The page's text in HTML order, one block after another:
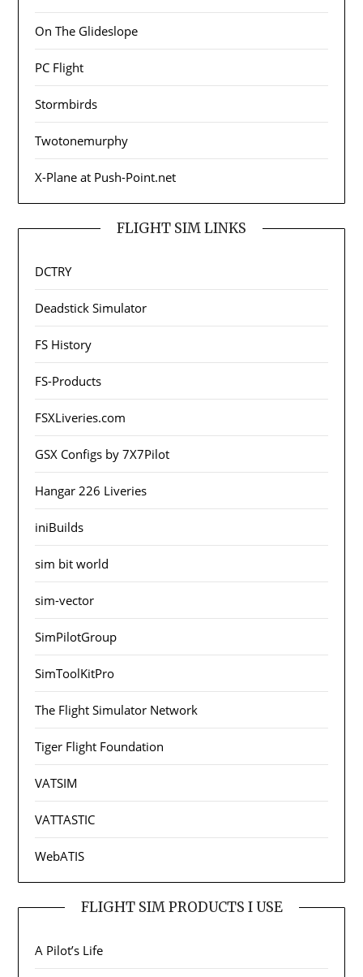
On The Glideslope
PC Flight
Stormbirds
Twotonemurphy
X-Plane at Push-Point.net
FLIGHT SIM LINKS
DCTRY
Deadstick Simulator
FS History
FS-Products
FSXLiveries.com
GSX Configs by 7X7Pilot
Hangar 226 Liveries
iniBuilds
sim bit world
sim-vector
SimPilotGroup
SimToolKitPro
The Flight Simulator Network
Tiger Flight Foundation
VATSIM
VATTASTIC
WebATIS
FLIGHT SIM PRODUCTS I USE
A Pilot’s Life